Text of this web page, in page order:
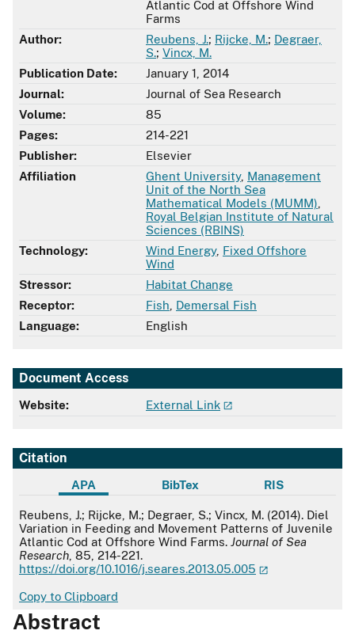
Atlantic Cod at Offshore Wind
Farms
Author:
Reubens, J.; Rijcke, M.; Degraer,
S.; Vincx, M.
Publication Date:
January 1, 2014
Journal:
Journal of Sea Research
Volume:
85
Pages:
214-221
Publisher:
Elsevier
Affiliation
Ghent University, Management
Unit of the North Sea
Mathematical Models (MUMM)
Royal Belgian Institute of Natural
Sciences (RBINS)
Technology:
Wind Energy, Fixed Offshore
Wind
Stressor:
Habitat Change
Receptor:
Fish Demersal Fish
Language:
English
Document Access
Website: External Link
Citation
APA BibTex RIS
APA
Reubens, J.; Rijcke, M.; Degraer, S.; Vincx, M. (2014). Diel
Variation in Feeding and Movement Patterns of Juvenile
Atlantic Cod at Offshore Wind Farms. Journal of Sea
Research , 85, 214-221.
https://doi.org/10.1016/j.seares.2013.05.005
Copy to Clipboard
Abstract